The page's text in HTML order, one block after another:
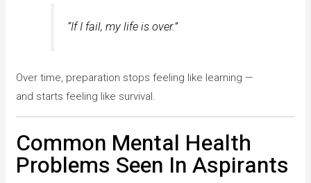
“If I fail, my life is over.”
Over time, preparation stops feeling like learning —
and starts feeling like survival.
Common Mental Health
Problems Seen In Aspirants